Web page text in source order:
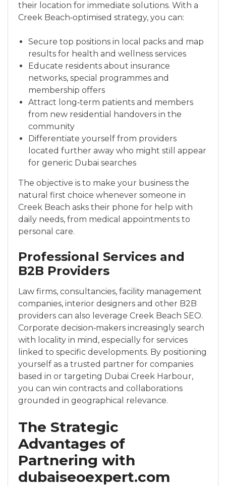
their location for immediate solutions. With a
Creek Beach‑optimised strategy, you can:
Secure top positions in local packs and map
results for health and wellness services
Educate residents about insurance
networks, special programmes and
membership offers
Attract long‑term patients and members
from new residential handovers in the
community
Differenti­ate yourself from providers
located further away who might still appear
for generic Dubai searches
The objective is to make your business the
natural first choice whenever someone in
Creek Beach asks their phone for help with
daily needs, from medical appointments to
personal care.
Professional Services and
B2B Providers
Law firms, consultancies, facility management
companies, interior designers and other B2B
providers can also leverage Creek Beach SEO.
Corporate decision‑makers increasingly search
with locality in mind, especially for services
linked to specific developments. By positioning
yourself as a trusted partner for companies
based in or targeting Dubai Creek Harbour,
you can win contracts and collaborations
grounded in geographical relevance.
The Strategic
Advantages of
Partnering with
dubaiseoexpert.com